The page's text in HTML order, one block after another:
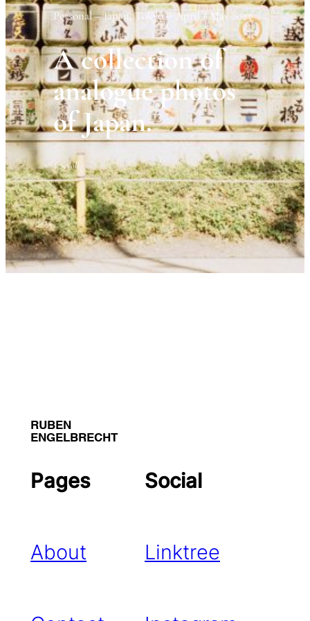
Personal – Japan, Tokyo – April / May 2023
A collection of
analogue photos
of Japan.
↓Scroll
RUBEN
ENGELBRECHT
Pages
About
Social
Linktree